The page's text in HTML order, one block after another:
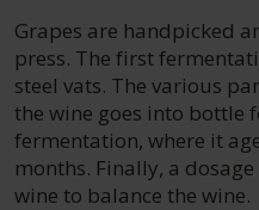
Grapes are handpicked
press. The first
steel vats. The various
the wine goes into bottle
fermentation, where it
months. Finally, a
wine to balance the wine.